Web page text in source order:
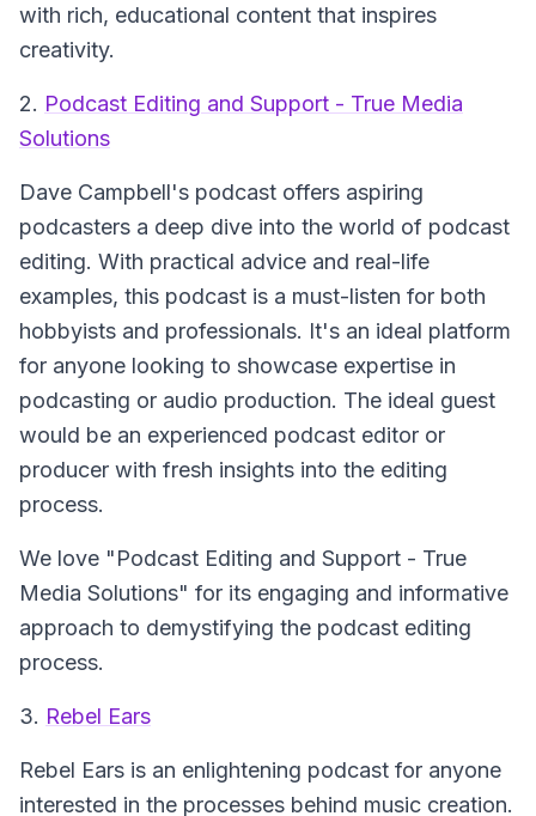
with rich, educational content that inspires
creativity.
2. Podcast Editing and Support - True Media
Solutions
Dave Campbell's podcast offers aspiring
podcasters a deep dive into the world of podcast
editing. With practical advice and real-life
examples, this podcast is a must-listen for both
hobbyists and professionals. It's an ideal platform
for anyone looking to showcase expertise in
podcasting or audio production. The ideal guest
would be an experienced podcast editor or
producer with fresh insights into the editing
process.
We love "Podcast Editing and Support - True
Media Solutions" for its engaging and informative
approach to demystifying the podcast editing
process.
3. Rebel Ears
Rebel Ears is an enlightening podcast for anyone
interested in the processes behind music creation.